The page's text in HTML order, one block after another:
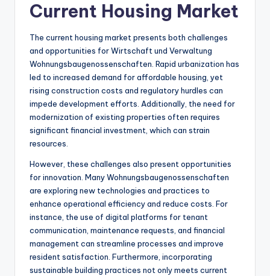
Current Housing Market
The current housing market presents both challenges
and opportunities for Wirtschaft und Verwaltung
Wohnungsbaugenossenschaften. Rapid urbanization has
led to increased demand for affordable housing, yet
rising construction costs and regulatory hurdles can
impede development efforts. Additionally, the need for
modernization of existing properties often requires
significant financial investment, which can strain
resources.
However, these challenges also present opportunities
for innovation. Many Wohnungsbaugenossenschaften
are exploring new technologies and practices to
enhance operational efficiency and reduce costs. For
instance, the use of digital platforms for tenant
communication, maintenance requests, and financial
management can streamline processes and improve
resident satisfaction. Furthermore, incorporating
sustainable building practices not only meets current